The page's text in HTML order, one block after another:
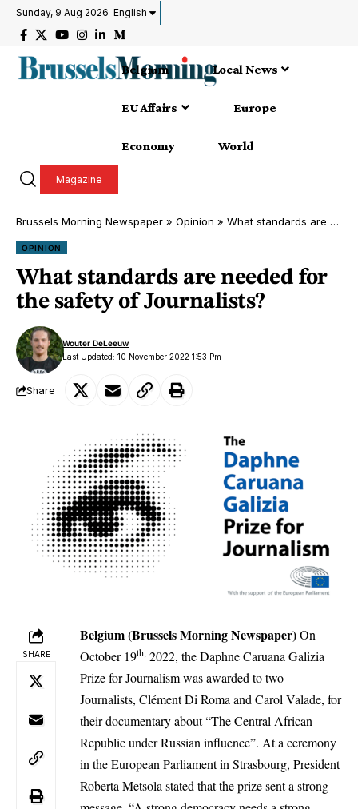
Sunday, 9 Aug 2026 English
Belgium Local News
EU Affairs Europe
Economy World
Magazine
Brussels Morning Newspaper » Opinion » What standards are needed for the safety of Journalists?
OPINION
What standards are needed for
the safety of Journalists?
Last Updated: 10 November 2022 1:53 Pm
Wouter DeLeeuw
Share
SHARE
Belgium (Brussels Morning Newspaper)On
October 19th, 2022, the Daphne Caruana Galizia
Prize for Journalism was awarded to two
Journalists, Clément Di Roma and Carol Valade, for
their documentary about “The Central African
Republic under Russian influence”. At a ceremony
in the European Parliament in Strasbourg, President
Roberta Metsola stated that the prize sent a strong